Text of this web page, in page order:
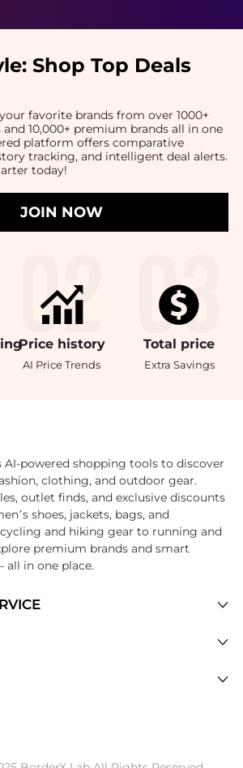
Shop Top Deals
favorite brands from over 1000+
10,000+ premium brands all in one
platform offers comparative
tracking, and intelligent deal alerts.
today!
JOIN NOW
Price history
AI Price Trends
Total price
Extra Savings
AI-powered shopping tools to discover
clothing, and outdoor gear.
outlet finds, and exclusive discounts
shoes, jackets, bags, and
and hiking gear to running and
premium brands and smart
all in one place.